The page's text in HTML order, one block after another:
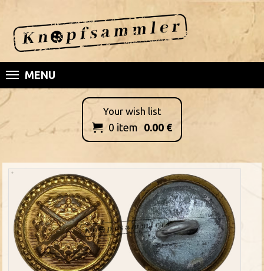
MENU
Your wish list
 0 item 0.00 €